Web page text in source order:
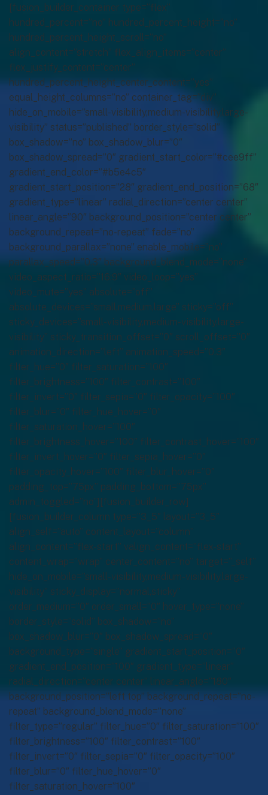
[fusion_builder_container type=”flex”
hundred_percent=”no” hundred_percent_height=”no”
hundred_percent_height_scroll=”no”
align_content=”stretch” flex_align_items=”center”
flex_justify_content=”center”
hundred_percent_height_center_content=”yes”
equal_height_columns=”no” container_tag=”div”
hide_on_mobile=”small-visibility,medium-visibility,large-
visibility” status=”published” border_style=”solid”
box_shadow=”no” box_shadow_blur=”0″
box_shadow_spread=”0″ gradient_start_color=”#cee9ff”
gradient_end_color=”#b5e4c5″
gradient_start_position=”28″ gradient_end_position=”68″
gradient_type=”linear” radial_direction=”center center”
linear_angle=”90″ background_position=”center center”
background_repeat=”no-repeat” fade=”no”
background_parallax=”none” enable_mobile=”no”
parallax_speed=”0.3″ background_blend_mode=”none”
video_aspect_ratio=”16:9″ video_loop=”yes”
video_mute=”yes” absolute=”off”
absolute_devices=”small,medium,large” sticky=”off”
sticky_devices=”small-visibility,medium-visibility,large-
visibility” sticky_transition_offset=”0″ scroll_offset=”0″
animation_direction=”left” animation_speed=”0.3″
filter_hue=”0″ filter_saturation=”100″
filter_brightness=”100″ filter_contrast=”100″
filter_invert=”0″ filter_sepia=”0″ filter_opacity=”100″
filter_blur=”0″ filter_hue_hover=”0″
filter_saturation_hover=”100″
filter_brightness_hover=”100″ filter_contrast_hover=”100″
filter_invert_hover=”0″ filter_sepia_hover=”0″
filter_opacity_hover=”100″ filter_blur_hover=”0″
padding_top=”75px” padding_bottom=”75px”
admin_toggled=”no”][fusion_builder_row]
[fusion_builder_column type=”3_5″ layout=”3_5″
align_self=”auto” content_layout=”column”
align_content=”flex-start” valign_content=”flex-start”
content_wrap=”wrap” center_content=”no” target=”_self”
hide_on_mobile=”small-visibility,medium-visibility,large-
visibility” sticky_display=”normal,sticky”
order_medium=”0″ order_small=”0″ hover_type=”none”
border_style=”solid” box_shadow=”no”
box_shadow_blur=”0″ box_shadow_spread=”0″
background_type=”single” gradient_start_position=”0″
gradient_end_position=”100″ gradient_type=”linear”
radial_direction=”center center” linear_angle=”180″
background_position=”left top” background_repeat=”no-
repeat” background_blend_mode=”none”
filter_type=”regular” filter_hue=”0″ filter_saturation=”100″
filter_brightness=”100″ filter_contrast=”100″
filter_invert=”0″ filter_sepia=”0″ filter_opacity=”100″
filter_blur=”0″ filter_hue_hover=”0″
filter_saturation_hover=”100″